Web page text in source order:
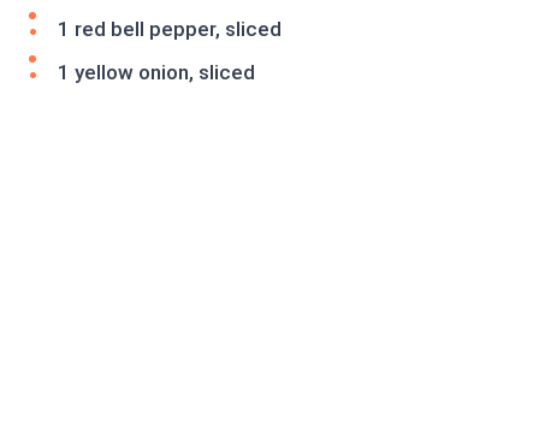
1 red bell pepper, sliced
1 yellow onion, sliced